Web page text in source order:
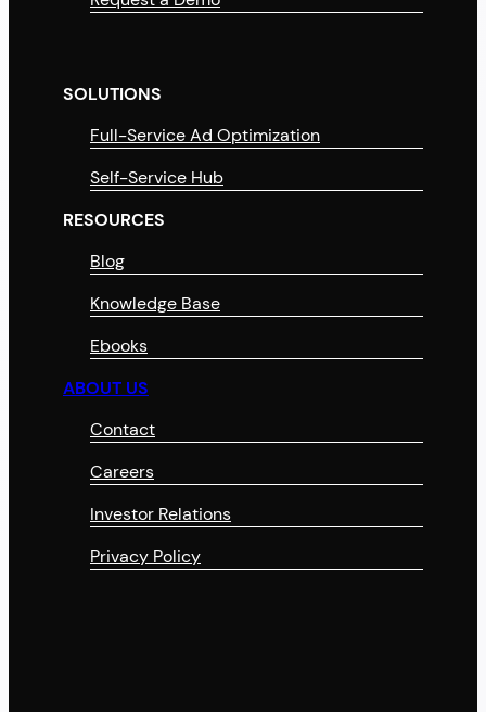
SOLUTIONS
Full-Service Ad Optimization
Self-Service Hub
RESOURCES
Blog
Knowledge Base
Ebooks
ABOUT US
Contact
Careers
Investor Relations
Privacy Policy